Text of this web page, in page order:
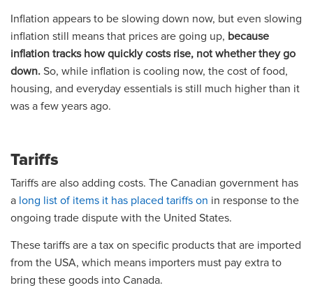
Inflation appears to be slowing down now, but even slowing
inflation still means that prices are going up, because
inflation tracks how quickly costs rise, not whether they go
down. So, while inflation is cooling now, the cost of food,
housing, and everyday essentials is still much higher than it
was a few years ago.
Tariffs
Tariffs are also adding costs. The Canadian government has
a long list of items it has placed tariffs on in response to the
ongoing trade dispute with the United States.
These tariffs are a tax on specific products that are imported
from the USA, which means importers must pay extra to
bring these goods into Canada.